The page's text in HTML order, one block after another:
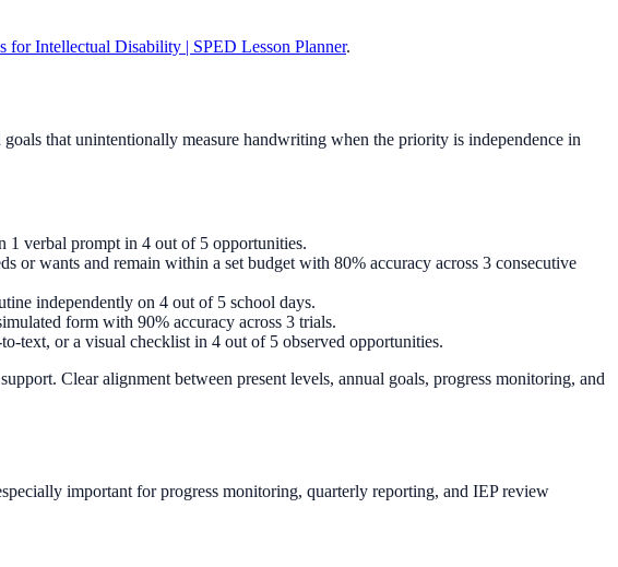
for Intellectual Disability | SPED Lesson Planner.
that unintentionally measure handwriting when the priority is independence in
1 verbal prompt in 4 out of 5 opportunities.
or wants and remain within a set budget with 80% accuracy across 3 consecutive
independently on 4 out of 5 school days.
form with 90% accuracy across 3 trials.
text, or a visual checklist in 4 out of 5 observed opportunities.
Clear alignment between present levels, annual goals, progress monitoring, and
important for progress monitoring, quarterly reporting, and IEP review